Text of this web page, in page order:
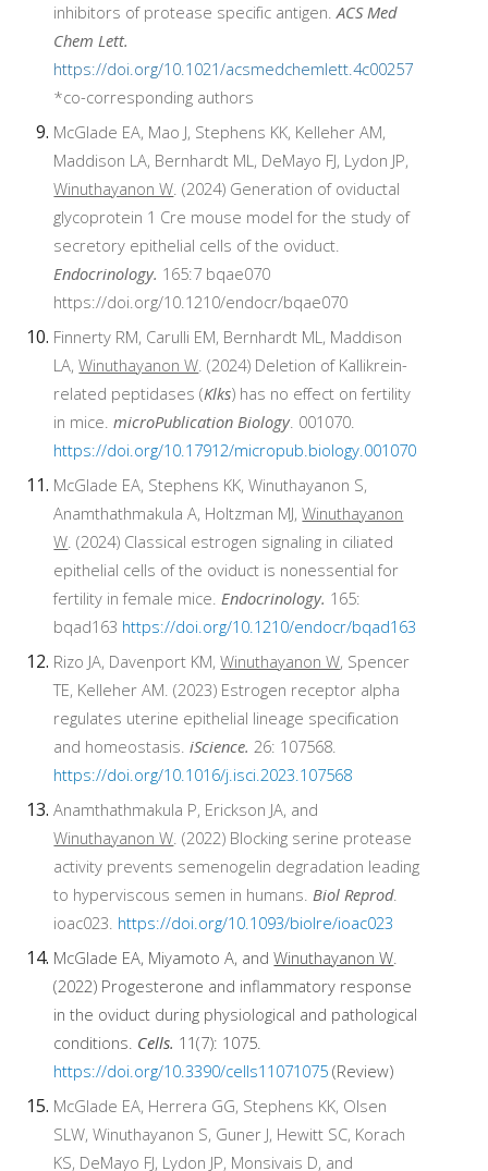
inhibitors of protease specific antigen.ACS Med
Chem Lett.
https://doi.org/10.1021/acsmedchemlett.4c00257
*co-corresponding authors
McGlade EA, Mao J, Stephens KK, Kelleher AM,
Maddison LA, Bernhardt ML, DeMayo FJ, Lydon JP,
Winuthayanon W. (2024) Generation of oviductal
glycoprotein 1 Cre mouse model for the study of
secretory epithelial cells of the oviduct.
Endocrinology. 165:7 bqae070
https://doi.org/10.1210/endocr/bqae070
Finnerty RM, Carulli EM, Bernhardt ML, Maddison
LA,Winuthayanon W. (2024) Deletion of Kallikrein-
related peptidases (Klks) has no effect on fertility
in mice.microPublication Biology. 001070.
https://doi.org/10.17912/micropub.biology.001070
McGlade EA, Stephens KK, Winuthayanon S,
Anamthathmakula A, Holtzman MJ,Winuthayanon
W. (2024) Classical estrogen signaling in ciliated
epithelial cells of the oviduct is nonessential for
fertility in female mice.Endocrinology. 165:
bqad163 https://doi.org/10.1210/endocr/bqad163
Rizo JA, Davenport KM,Winuthayanon W, Spencer
TE, Kelleher AM. (2023) Estrogen receptor alpha
regulates uterine epithelial lineage specification
and homeostasis.iScience.26: 107568.
https://doi.org/10.1016/j.isci.2023.107568
Anamthathmakula P, Erickson JA, and
Winuthayanon W. (2022) Blocking serine protease
activity prevents semenogelin degradation leading
to hyperviscous semen in humans.Biol Reprod.
ioac023. https://doi.org/10.1093/biolre/ioac023
McGlade EA, Miyamoto A, andWinuthayanon W.
(2022) Progesterone and inflammatory response
in the oviduct during physiological and pathological
conditions. Cells. 11(7): 1075.
https://doi.org/10.3390/cells11071075 (Review)
McGlade EA, Herrera GG, Stephens KK, Olsen
SLW, Winuthayanon S, Guner J, Hewitt SC, Korach
KS, DeMayo FJ, Lydon JP, Monsivais D, and